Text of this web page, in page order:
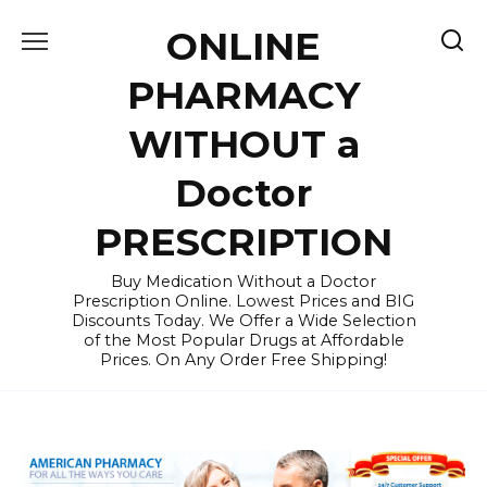
ONLINE
PHARMACY
WITHOUT a
Doctor
PRESCRIPTION
Buy Medication Without a Doctor
Prescription Online. Lowest Prices and BIG
Discounts Today. We Offer a Wide Selection
of the Most Popular Drugs at Affordable
Prices. On Any Order Free Shipping!